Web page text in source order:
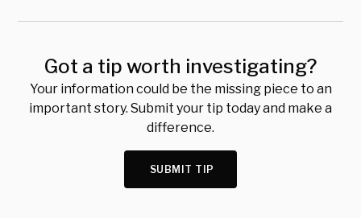
Got a tip worth investigating?
Your information could be the missing piece to an
important story. Submit your tip today and make a
difference.
SUBMIT TIP